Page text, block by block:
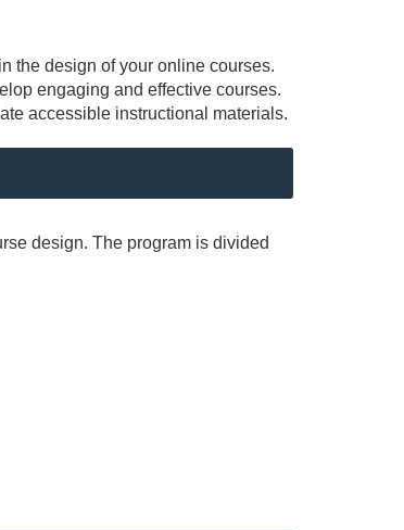
the design of your online courses.
engaging and effective courses.
accessible instructional materials.
design. The program is divided